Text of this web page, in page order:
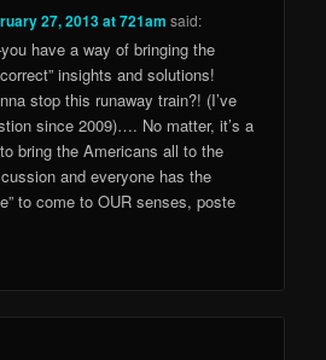
27, 2013 at 721am said:
have a way of bringing the
insights and solutions!
stop this runaway train?! (I’ve
since 2009)…. No matter, it’s a
bring the Americans all to the
and everyone has the
to come to OUR senses, poste